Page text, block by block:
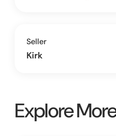
Seller
Kirk
Explore